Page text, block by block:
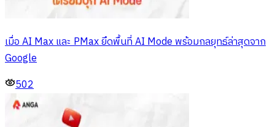
เมื่อ AI Max และ PMax ยึดพื้นที่ AI Mode พร้อมกลยุทธ์ล่าสุดจาก
Google
502